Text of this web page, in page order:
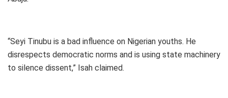
“Seyi Tinubu is a bad influence on Nigerian youths. He
disrespects democratic norms and is using state machinery
to silence dissent,” Isah claimed.